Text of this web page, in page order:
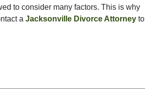
to consider many factors. This is why
a Jacksonville Divorce Attorney to